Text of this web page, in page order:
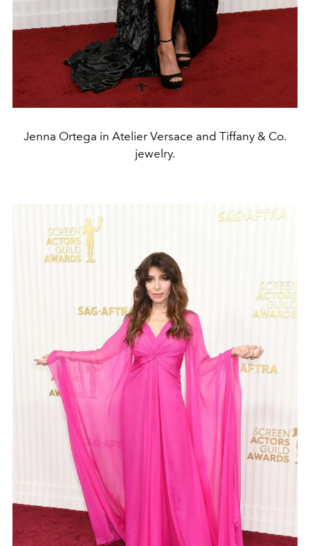
Jenna Ortega in Atelier Versace and Tiffany & Co.
jewelry.